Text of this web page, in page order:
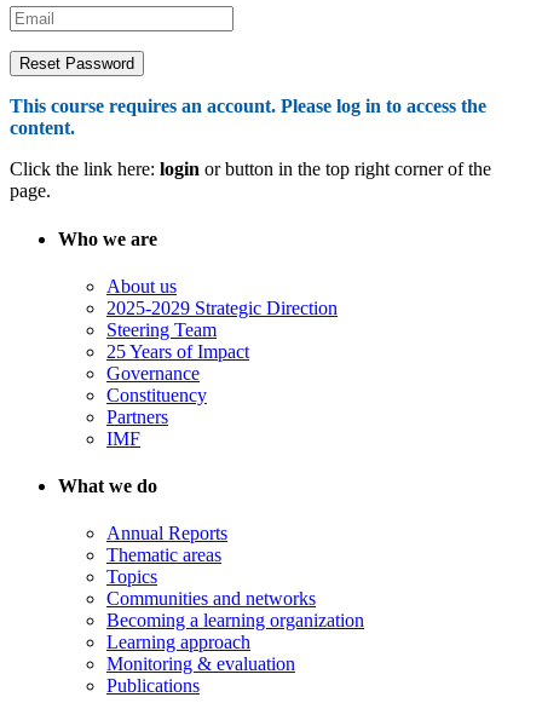
This course requires an account. Please log in to access the
content.
Click the link here: login or button in the top right corner of the
page.
Who we are
About us
2025-2029 Strategic Direction
Steering Team
25 Years of Impact
Governance
Constituency
Partners
IMF
What we do
Annual Reports
Thematic areas
Topics
Communities and networks
Becoming a learning organization
Learning approach
Monitoring & evaluation
Publications